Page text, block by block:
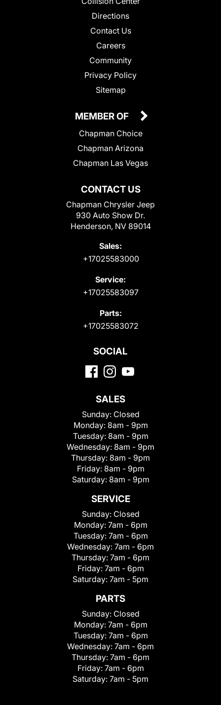
Directions
Contact Us
Careers
Community
Privacy Policy
Sitemap
CONTACT US
Chapman Chrysler Jeep
930 Auto Show Dr.
Henderson, NV 89014
Sales:
+17025583000
Service:
+17025583097
Parts:
+17025583072
MEMBER OF
Chapman Choice
Chapman Arizona
Chapman Las Vegas
SOCIAL
SALES
Sunday: Closed
Monday: 8am - 9pm
Tuesday: 8am - 9pm
Wednesday: 8am - 9pm
Thursday: 8am - 9pm
Friday: 8am - 9pm
Saturday: 8am - 9pm
SERVICE
Sunday: Closed
Monday: 7am - 6pm
Tuesday: 7am - 6pm
Wednesday: 7am - 6pm
Thursday: 7am - 6pm
Friday: 7am - 6pm
Saturday: 7am - 5pm
PARTS
Sunday: Closed
Monday: 7am - 6pm
Tuesday: 7am - 6pm
Wednesday: 7am - 6pm
Thursday: 7am - 6pm
Friday: 7am - 6pm
Saturday: 7am - 5pm